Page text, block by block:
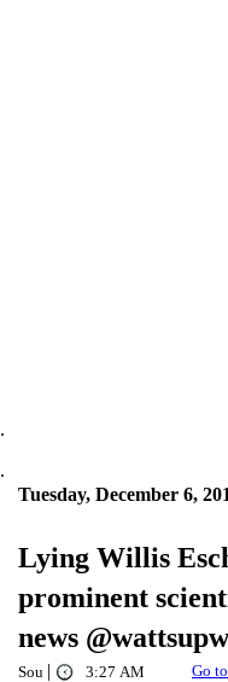
.
.
Tuesday, December 6,
Lying Willis
prominent
news
Sou | 3:27 AM Go